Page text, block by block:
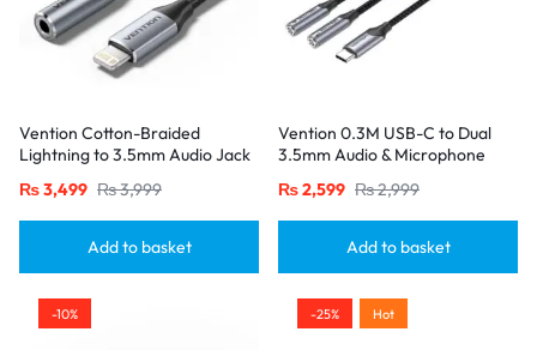
Vention Cotton-Braided
Lightning to 3.5mm Audio Jack
Connector-Gray
₨3,499 ₨3,999
Add to basket
Vention 0.3M USB-C to Dual
3.5mm Audio & Microphone
Female Jacks-Gray
₨2,599 ₨2,999
Add to basket
-10% -25% Hot